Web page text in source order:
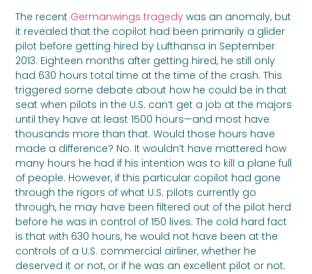
The recent Germanwings tragedy was an anomaly, but
it revealed that the copilot had been primarily a glider
pilot before getting hired by Lufthansa in September
2013. Eighteen months after getting hired, he still only
had 630 hours total time at the time of the crash. This
triggered some debate about how he could be in that
seat when pilots in the U.S. can’t get a job at the majors
until they have at least 1500 hours—and most have
thousands more than that. Would those hours have
made a difference? No. It wouldn’t have mattered how
many hours he had if his intention was to kill a plane full
of people. However, if this particular copilot had gone
through the rigors of what U.S. pilots currently go
through, he may have been filtered out of the pilot herd
before he was in control of 150 lives. The cold hard fact
is that with 630 hours, he would not have been at the
controls of a U.S. commercial airliner, whether he
deserved it or not, or if he was an excellent pilot or not.